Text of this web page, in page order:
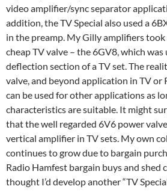
video amplifier/sync separator
addition, the TV Special also used a
in the preamp. My Gilly amplifiers
cheap TV valve – the 6GV8, which
deflection section of a TV set. The
valve, and beyond application in TV or
can be used for other applications as
characteristics are suitable. It might
that the well regarded 6V6 power
vertical amplifier in TV sets. My own
continues to grow due to bargain
Radio Hamfest bargain buys and shed
thought I’d develop another “TV